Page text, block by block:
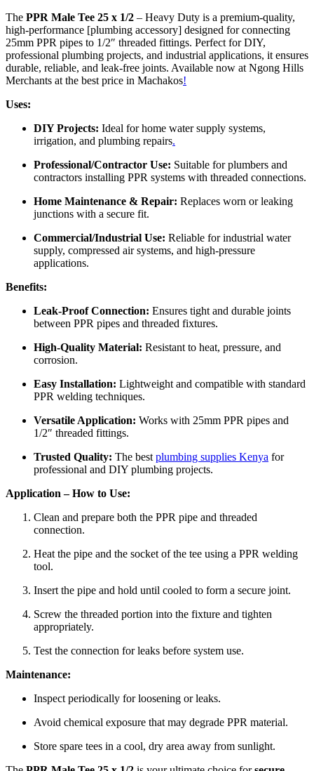
The PPR Male Tee 25 x 1/2 – Heavy Duty is a premium-quality,
high-performance [plumbing accessory] designed for connecting
25mm PPR pipes to 1/2″ threaded fittings. Perfect for DIY,
professional plumbing projects, and industrial applications, it ensures
durable, reliable, and leak-free joints. Available now at Ngong Hills
Merchants at the best price in Machakos!
Uses:
DIY Projects: Ideal for home water supply systems,
irrigation, and plumbing repairs.
Professional/Contractor Use: Suitable for plumbers and
contractors installing PPR systems with threaded connections.
Home Maintenance & Repair: Replaces worn or leaking
junctions with a secure fit.
Commercial/Industrial Use: Reliable for industrial water
supply, compressed air systems, and high-pressure
applications.
Benefits:
Leak-Proof Connection: Ensures tight and durable joints
between PPR pipes and threaded fixtures.
High-Quality Material: Resistant to heat, pressure, and
corrosion.
Easy Installation: Lightweight and compatible with standard
PPR welding techniques.
Versatile Application: Works with 25mm PPR pipes and
1/2″ threaded fittings.
Trusted Quality: The best plumbing supplies Kenya for
professional and DIY plumbing projects.
Application – How to Use:
Clean and prepare both the PPR pipe and threaded
connection.
Heat the pipe and the socket of the tee using a PPR welding
tool.
Insert the pipe and hold until cooled to form a secure joint.
Screw the threaded portion into the fixture and tighten
appropriately.
Test the connection for leaks before system use.
Maintenance:
Inspect periodically for loosening or leaks.
Avoid chemical exposure that may degrade PPR material.
Store spare tees in a cool, dry area away from sunlight.